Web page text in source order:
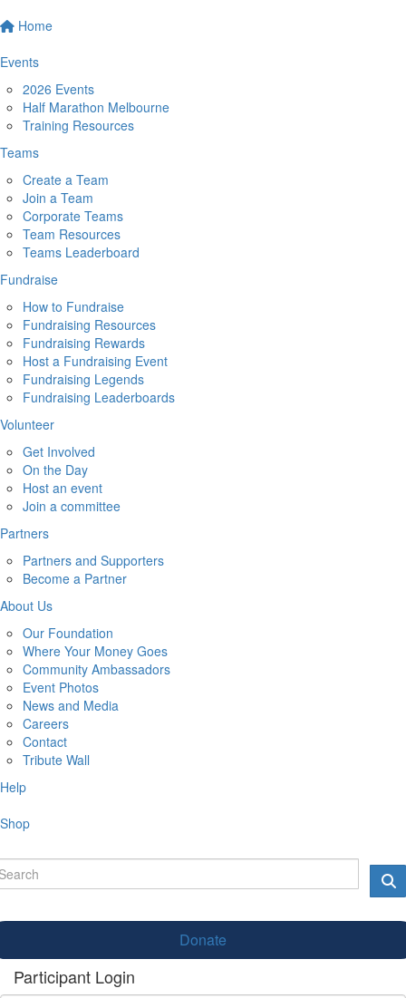
Home
Events
2026 Events
Half Marathon Melbourne
Training Resources
Teams
Create a Team
Join a Team
Corporate Teams
Team Resources
Teams Leaderboard
Fundraise
How to Fundraise
Fundraising Resources
Fundraising Rewards
Host a Fundraising Event
Fundraising Legends
Fundraising Leaderboards
Volunteer
Get Involved
On the Day
Host an event
Join a committee
Partners
Partners and Supporters
Become a Partner
About Us
Our Foundation
Where Your Money Goes
Community Ambassadors
Event Photos
News and Media
Careers
Contact
Tribute Wall
Help
Shop
Donate
Participant Login